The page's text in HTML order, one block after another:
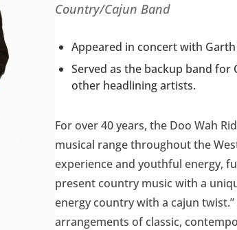
Country/Cajun Band
Appeared in concert with
Served as the backup band for
other headlining artists.
For over 40 years, the Doo Wah
musical range throughout the
experience and youthful energy,
present country music with a
energy country with a cajun
arrangements of classic,